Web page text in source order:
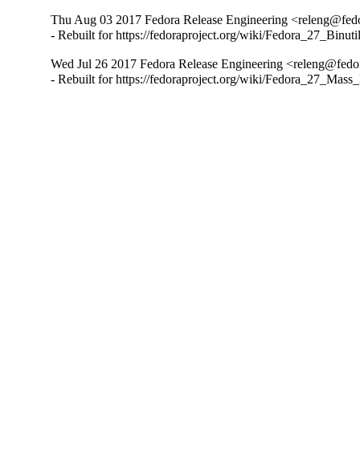
Thu Aug 03 2017 Fedora Release Engineering
- Rebuilt for https://fedoraproject.org/wiki/
Wed Jul 26 2017 Fedora Release Engineering
- Rebuilt for https://fedoraproject.org/wiki/